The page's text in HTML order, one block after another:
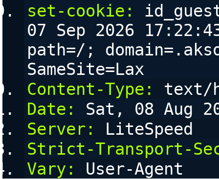
set-cookie:
07 Sep 2026
path=/;
SameSite=Lax
Content-Type:
text/
Date:
Sat, 08 Aug
Server:
LiteSpeed
Strict-Transport-
Vary:
User-Agent